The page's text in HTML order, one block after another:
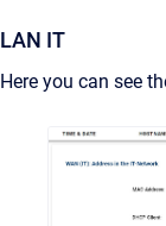
LAN IT
Here you can see